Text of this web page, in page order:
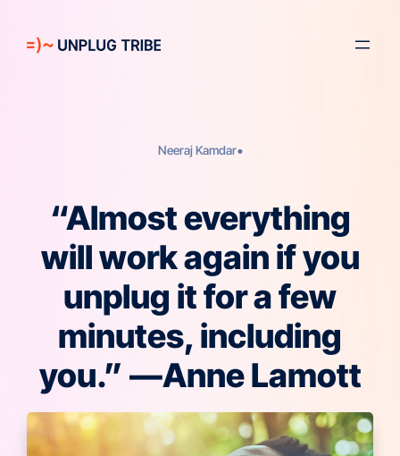
Neeraj Kamdar•
“Almost everything
will work again if you
unplug it for a few
minutes, including
you.” —Anne Lamott